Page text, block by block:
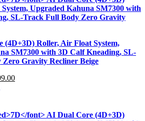
(4D+3D) Roller, Air Float System,
SM7300 with 3D Calf Kneading, SL-
Gravity Recliner Beige
Current